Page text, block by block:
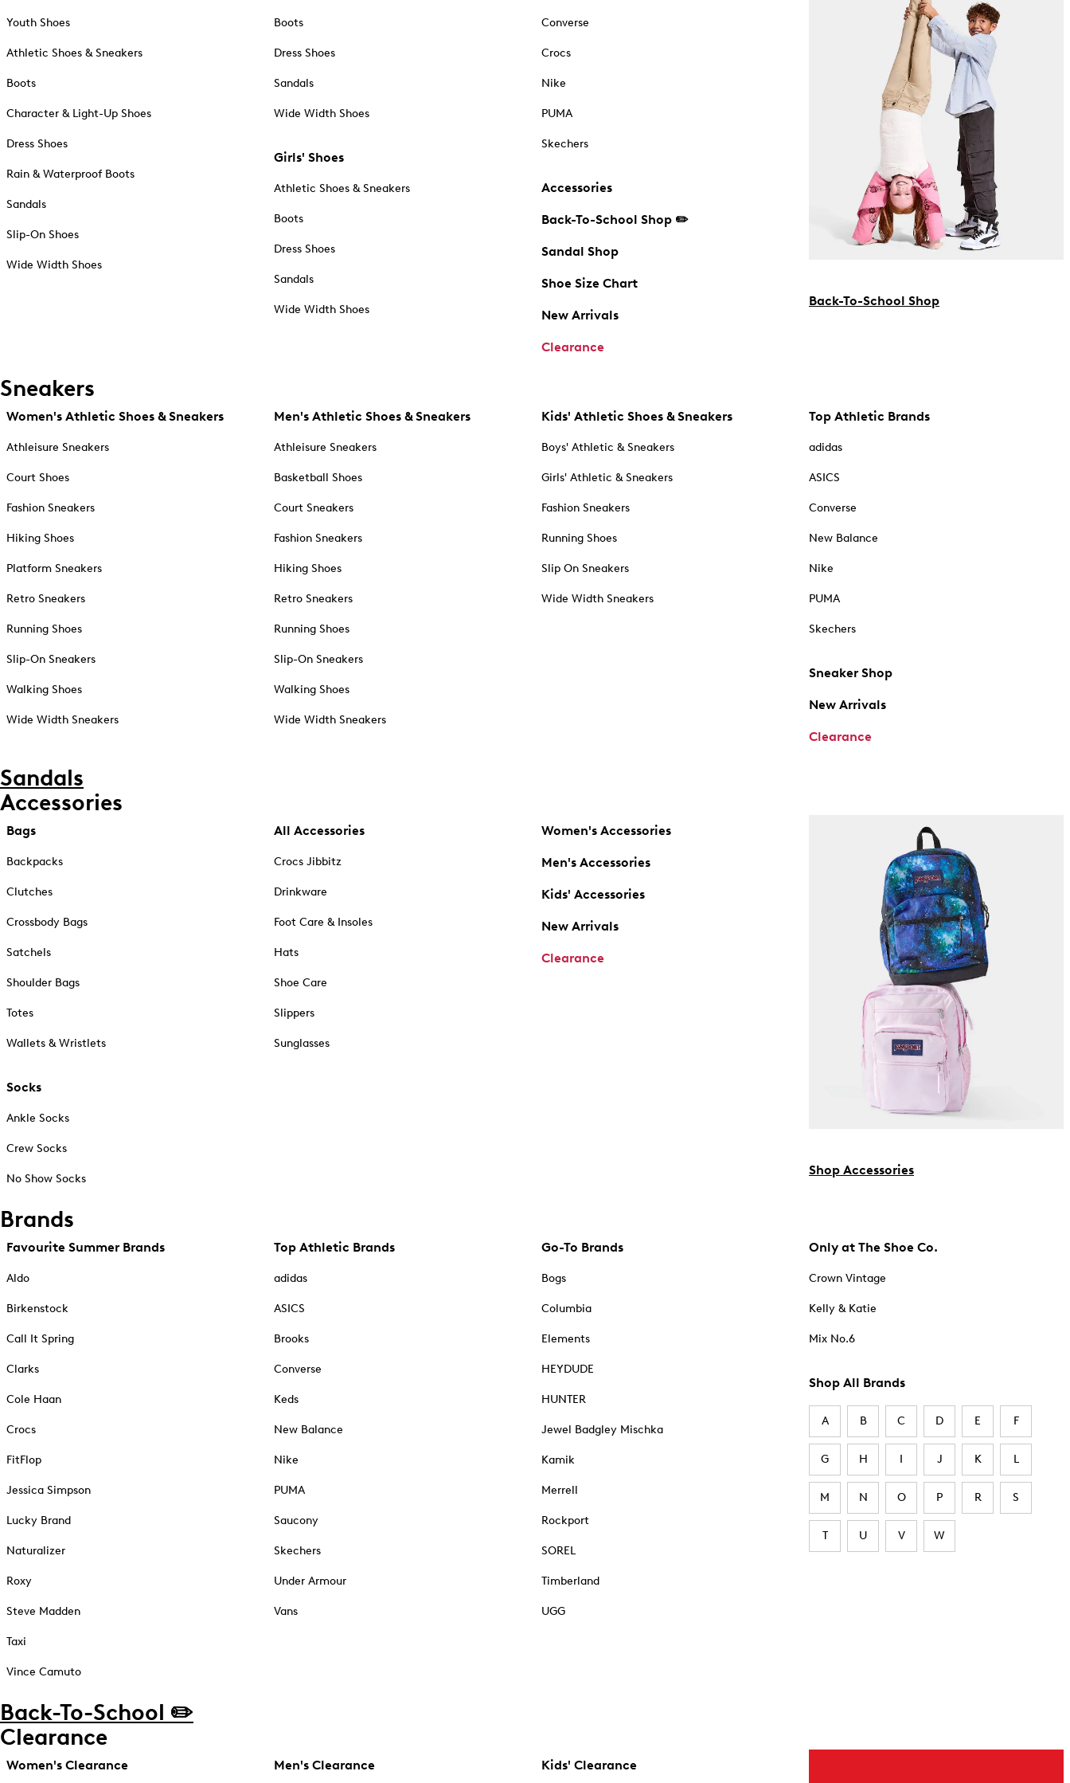
Youth Shoes
Athletic Shoes & Sneakers
Boots
Character & Light-Up Shoes
Dress Shoes
Rain & Waterproof Boots
Sandals
Slip-On Shoes
Wide Width Shoes
Boots
Dress Shoes
Sandals
Wide Width Shoes
Girls' Shoes
Athletic Shoes & Sneakers
Boots
Dress Shoes
Sandals
Wide Width Shoes
Converse
Crocs
Nike
PUMA
Skechers
Accessories
Back-To-School Shop ✏️
Sandal Shop
Shoe Size Chart
New Arrivals
Clearance
Back-To-School Shop
Sneakers
Women's Athletic Shoes & Sneakers
Athleisure Sneakers
Court Shoes
Fashion Sneakers
Hiking Shoes
Platform Sneakers
Retro Sneakers
Running Shoes
Slip-On Sneakers
Walking Shoes
Wide Width Sneakers
Men's Athletic Shoes & Sneakers
Athleisure Sneakers
Basketball Shoes
Court Sneakers
Fashion Sneakers
Hiking Shoes
Retro Sneakers
Running Shoes
Slip-On Sneakers
Walking Shoes
Wide Width Sneakers
Kids' Athletic Shoes & Sneakers
Boys' Athletic & Sneakers
Girls' Athletic & Sneakers
Fashion Sneakers
Running Shoes
Slip On Sneakers
Wide Width Sneakers
Top Athletic Brands
adidas
ASICS
Converse
New Balance
Nike
PUMA
Skechers
Sneaker Shop
New Arrivals
Clearance
Sandals
Accessories
Bags
Backpacks
Clutches
Crossbody Bags
Satchels
Shoulder Bags
Totes
Wallets & Wristlets
Socks
Ankle Socks
Crew Socks
No Show Socks
All Accessories
Crocs Jibbitz
Drinkware
Foot Care & Insoles
Hats
Shoe Care
Slippers
Sunglasses
Women's Accessories
Men's Accessories
Kids' Accessories
New Arrivals
Clearance
Shop Accessories
Brands
Favourite Summer Brands
Aldo
Birkenstock
Call It Spring
Clarks
Cole Haan
Crocs
FitFlop
Jessica Simpson
Lucky Brand
Naturalizer
Roxy
Steve Madden
Taxi
Vince Camuto
Top Athletic Brands
adidas
ASICS
Brooks
Converse
Keds
New Balance
Nike
PUMA
Saucony
Skechers
Under Armour
Vans
Go-To Brands
Bogs
Columbia
Elements
HEYDUDE
HUNTER
Jewel Badgley Mischka
Kamik
Merrell
Rockport
SOREL
Timberland
UGG
Only at The Shoe Co.
Crown Vintage
Kelly & Katie
Mix No.6
Shop All Brands
A B C D E F
G H I J K L
M N O P R S
T U V W
Back-To-School ✏️
Clearance
Women's Clearance Men's Clearance Kids' Clearance